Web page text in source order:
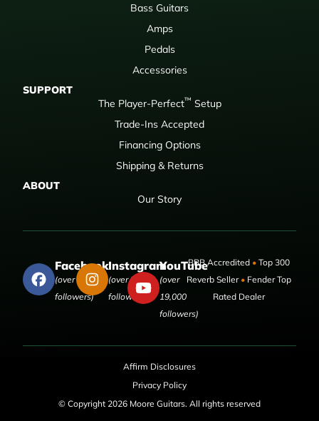
Bass Guitars
Amps
Pedals
Accessories
SUPPORT
The Player-Perfect™ Setup
Trade-Ins Accepted
Financing Options
Shipping & Returns
ABOUT
Our Story
Facebook
(over 50,000
followers)
Instagram
(over 9,000
followers)
YouTube
(over
19,000
followers)
BBB Accredited •Top 300
Reverb Seller •Fender Top
Rated Dealer
Affirm Disclosures
Privacy Policy
© Copyright 2026 Moore Guitars. All rights reserved